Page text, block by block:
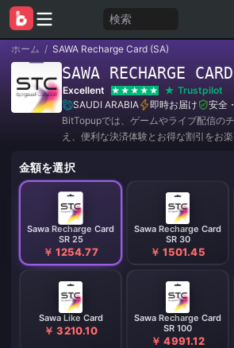
検索
ホーム / SAWA Recharge Card (SA)
SAWA RECHARGE
Excellent
Trustpilot
SAUDI ARABIA
即時お届け
安全
BitTopupでは、ゲームやライブ配信の
え、便利な決済体験とお得な割引をお
金額を選択
Sawa Recharge Card
SR 25
￥ 1254.77
Sawa Recharge Card
SR 30
￥ 1501.45
Sawa Like Card
￥ 3210.10
Sawa Recharge Card
SR 100
￥ 4991.12